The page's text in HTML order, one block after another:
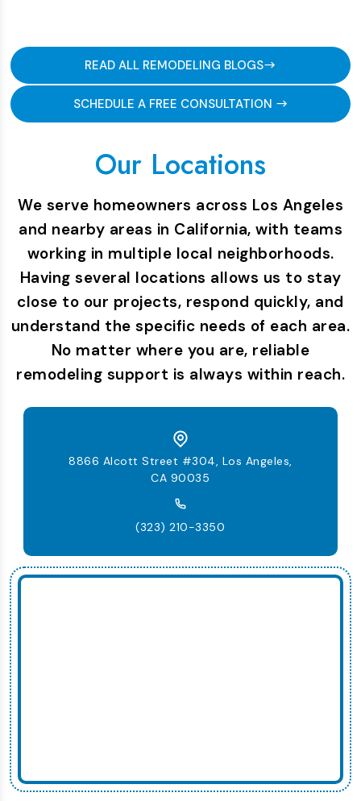
READ ALL REMODELING BLOGS
SCHEDULE A FREE CONSULTATION
Our Locations
We serve homeowners across Los Angeles
and nearby areas in California, with teams
working in multiple local neighborhoods.
Having several locations allows us to stay
close to our projects, respond quickly, and
understand the specific needs of each area.
No matter where you are, reliable
remodeling support is always within reach.
8866 Alcott Street #304, Los Angeles,
CA 90035
(323) 210-3350